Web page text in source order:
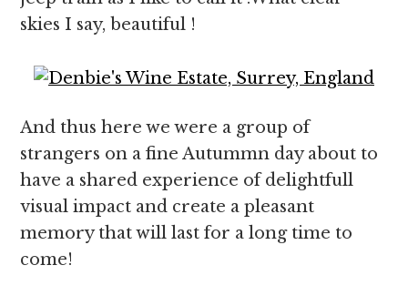
skies I say, beautiful !
And thus here we were a group of
strangers on a fine Autummn day about to
have a shared experience of delightfull
visual impact and create a pleasant
memory that will last for a long time to
come!